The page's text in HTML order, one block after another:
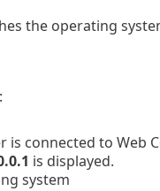
the operating
connected to Web
is displayed.
system